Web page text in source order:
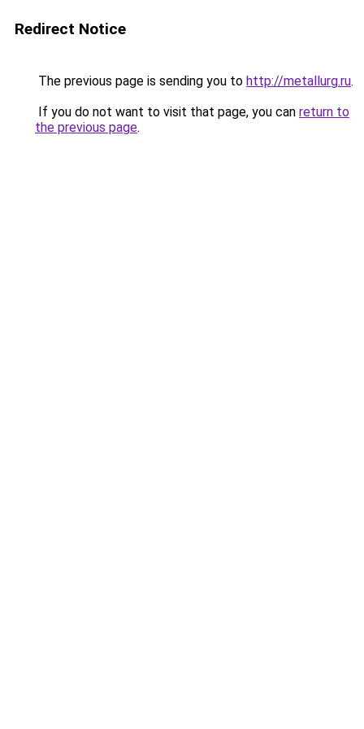
Redirect Notice
The previous page is sending you to http://metallurg.ru.
If you do not want to visit that page, you can return to
the previous page.